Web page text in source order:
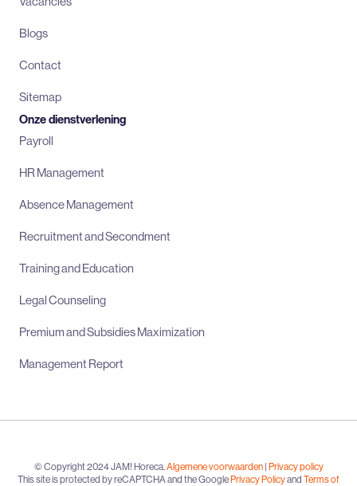
Blogs
Contact
Sitemap
Onze dienstverlening
Payroll
HR Management
Absence Management
Recruitment and Secondment
Training and Education
Legal Counseling
Premium and Subsidies Maximization
Management Report
© Copyright 2024 JAM! Horeca. Algemene voorwaarden| Privacy policy
This site is protected by reCAPTCHA and the GooglePrivacy Policyand Terms of